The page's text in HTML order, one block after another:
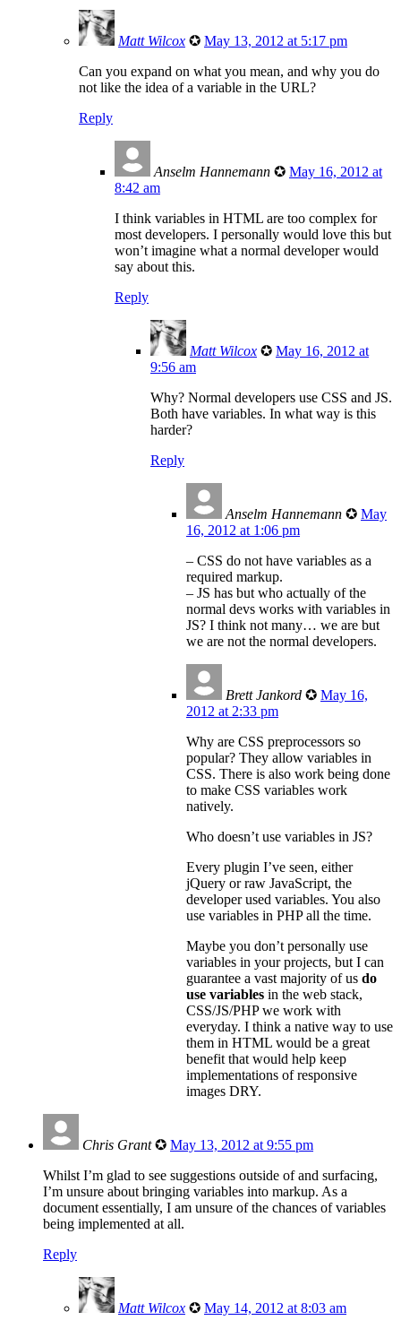
Matt Wilcox ✪ May 13, 2012 at 5:17 pm
Can you expand on what you mean, and why you do
not like the idea of a variable in the URL?
Reply
Anselm Hannemann ✪ May 16, 2012 at
8:42 am
I think variables in HTML are too complex for
most developers. I personally would love this but
won’t imagine what a normal developer would
say about this.
Reply
Matt Wilcox ✪ May 16, 2012 at
9:56 am
Why? Normal developers use CSS and JS.
Both have variables. In what way is this
harder?
Reply
Anselm Hannemann ✪ May
16, 2012 at 1:06 pm
– CSS do not have variables as a
required markup.
– JS has but who actually of the
normal devs works with variables in
JS? I think not many… we are but
we are not the normal developers.
Brett Jankord ✪ May 16,
2012 at 2:33 pm
Why are CSS preprocessors so
popular? They allow variables in
CSS. There is also work being done
to make CSS variables work
natively.
Who doesn’t use variables in JS?
Every plugin I’ve seen, either
jQuery or raw JavaScript, the
developer used variables. You also
use variables in PHP all the time.
Maybe you don’t personally use
variables in your projects, but I can
guarantee a vast majority of us do
use variables in the web stack,
CSS/JS/PHP we work with
everyday. I think a native way to use
them in HTML would be a great
benefit that would help keep
implementations of responsive
images DRY.
Chris Grant ✪ May 13, 2012 at 9:55 pm
Whilst I’m glad to see suggestions outside of and surfacing,
I’m unsure about bringing variables into markup. As a
document essentially, I am unsure of the chances of variables
being implemented at all.
Reply
Matt Wilcox ✪ May 14, 2012 at 8:03 am